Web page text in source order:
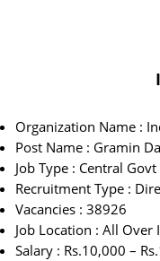
Organization Name :
Post Name : Gramin
Job Type : Central Govt
Recruitment Type :
Vacancies : 38926
Job Location : All Over
Salary : Rs.10,000 –